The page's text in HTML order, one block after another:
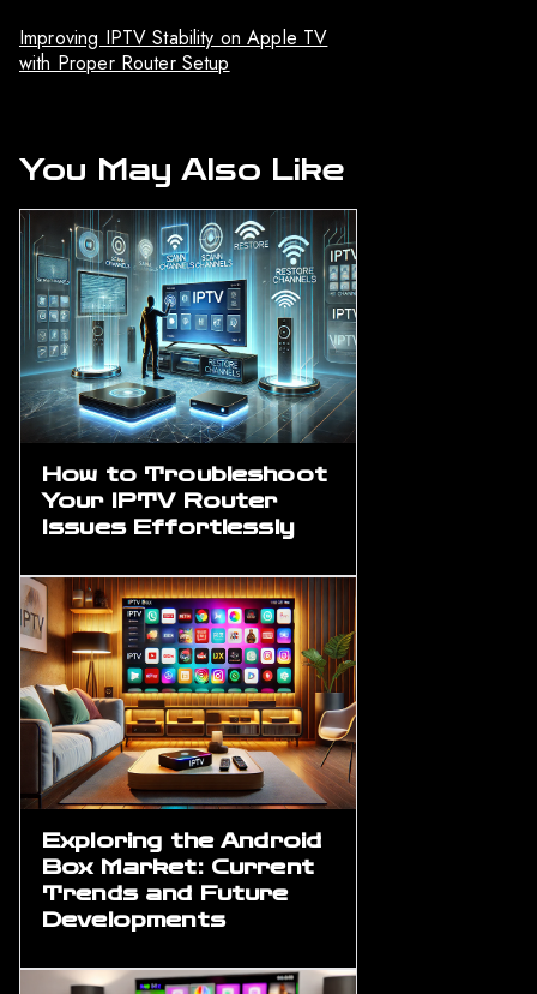
Improving IPTV Stability on Apple TV
with Proper Router Setup
You May Also Like
How to Troubleshoot
Your IPTV Router
Issues Effortlessly
Exploring the Android
Box Market: Current
Trends and Future
Developments